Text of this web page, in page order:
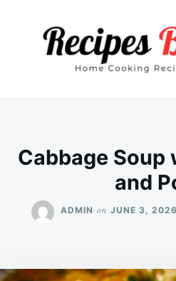
Cabbage Soup
and
ADMIN on JUNE 3, 2026